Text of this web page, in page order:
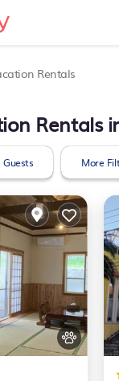
Rentals
Rentals
Guests More